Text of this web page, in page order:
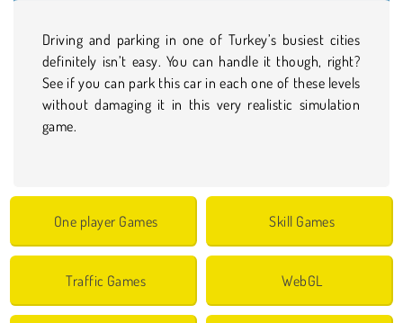
Driving and parking in one of Turkey’s busiest cities
definitely isn’t easy. You can handle it though, right?
See if you can park this car in each one of these levels
without damaging it in this very realistic simulation
game.
One player Games Skill Games
Traffic Games WebGL